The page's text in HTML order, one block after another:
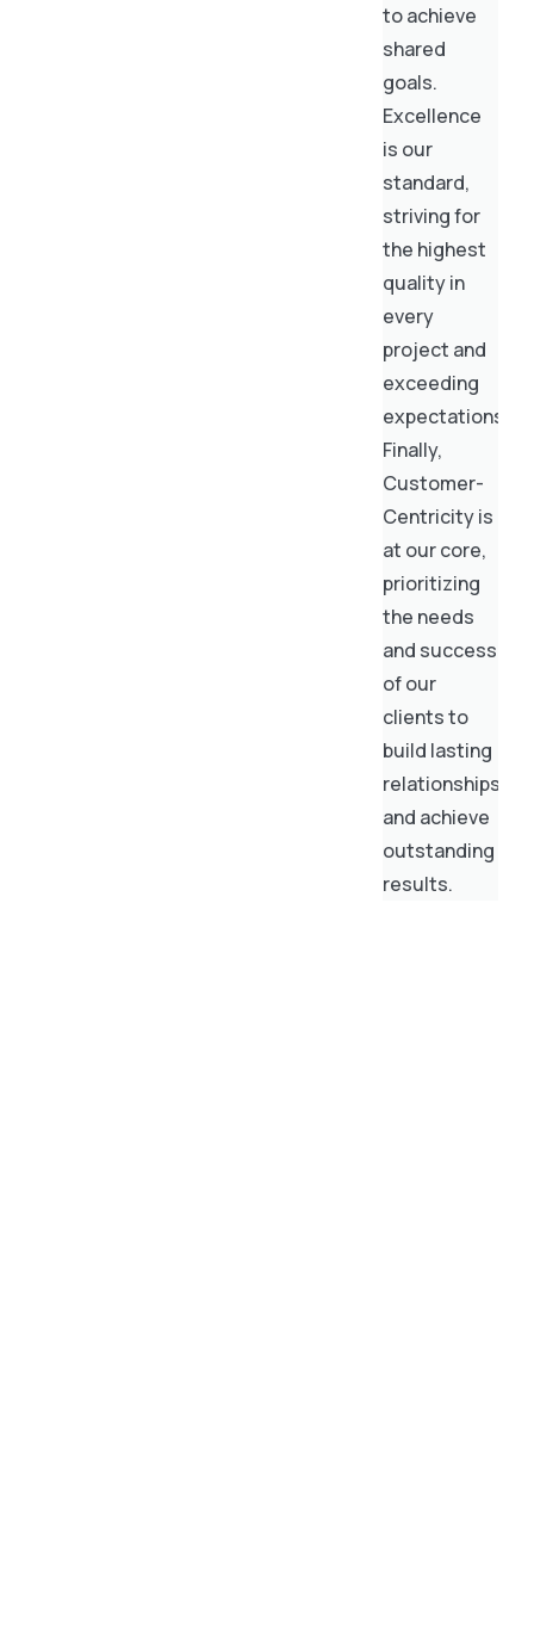
to achieve
shared
goals.
Excellence
is our
standard,
striving for
the highest
quality in
every
project and
exceeding
expectations.
Finally,
Customer-
Centricity is
at our core,
prioritizing
the needs
and success
of our
clients to
build lasting
relationships
and achieve
outstanding
results.